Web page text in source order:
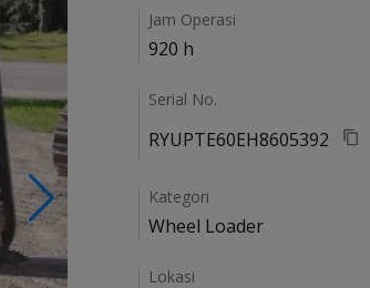
Jam Operasi
920 h
Serial No.
RYUPTE60EH8605392
Kategori
Wheel Loader
Lokasi